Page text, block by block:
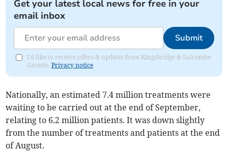
Get your latest local news for free in your
email inbox
Submit
I'd like to receive offers & updates from Kingsbridge & Salcombe
Gazette.Privacy notice
Nationally, an estimated 7.4 million treatments were
waiting to be carried out at the end of September,
relating to 6.2 million patients. It was down slightly
from the number of treatments and patients at the end
of August.